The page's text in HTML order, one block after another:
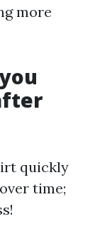
more
quickly
time;